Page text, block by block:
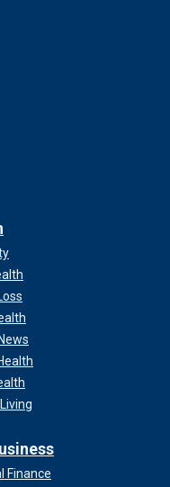
Finance